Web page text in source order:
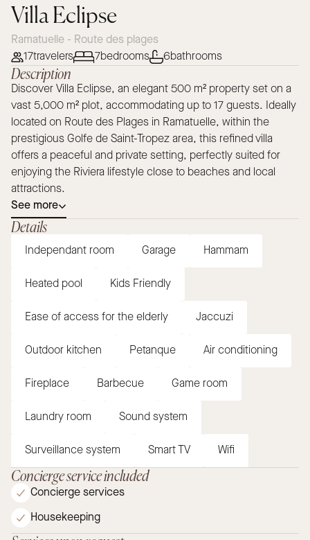
Villa Eclipse
Ramatuelle - Route des plages
17travelers 7bedrooms 6bathrooms
Description
Discover Villa Eclipse, an elegant 500 m² property set on a
vast 5,000 m² plot, accommodating up to 17 guests. Ideally
located on Route des Plages in Ramatuelle, within the
prestigious Golfe de Saint-Tropez area, this refined villa
offers a peaceful and private setting, perfectly suited for
enjoying the Riviera lifestyle close to beaches and local
attractions.
See more
Details
Independant room Garage Hammam
Heated pool Kids Friendly
Ease of access for the elderly Jaccuzi
Outdoor kitchen Petanque Air conditioning
Fireplace Barbecue Game room
Laundry room Sound system
Surveillance system Smart TV Wifi
Concierge service included
Concierge services
Housekeeping